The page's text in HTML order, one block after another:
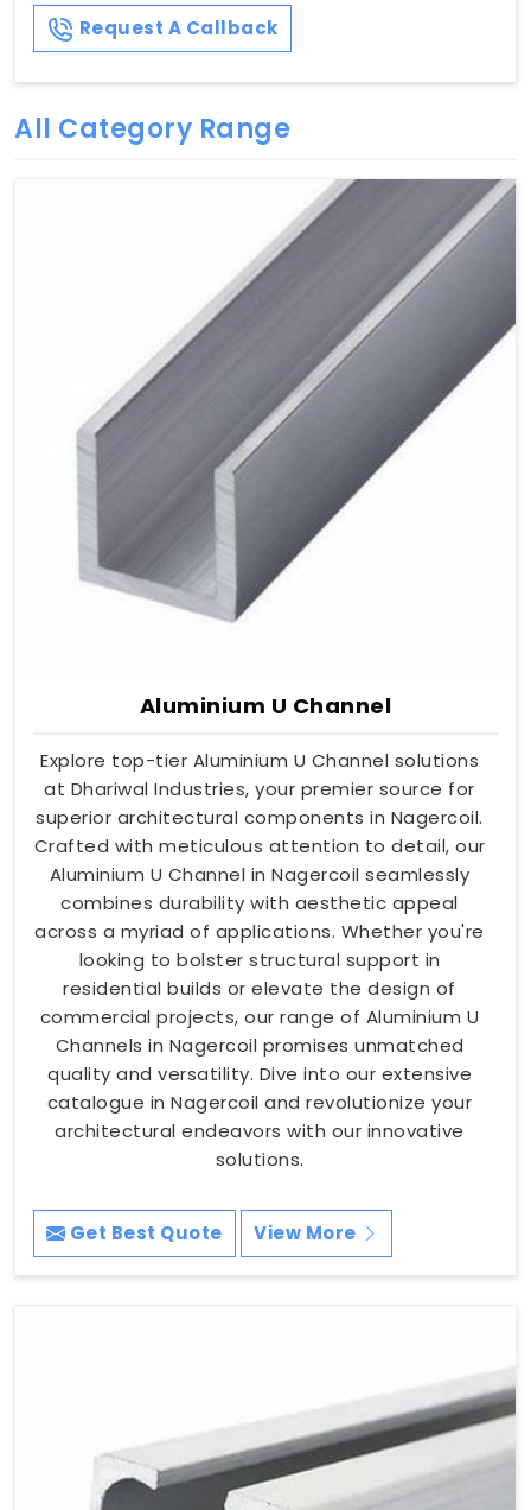
Request A Callback
All Category Range
Aluminium U Channel
Explore top-tier Aluminium U Channel solutions
at Dhariwal Industries, your premier source for
superior architectural components in Nagercoil.
Crafted with meticulous attention to detail, our
Aluminium U Channel in Nagercoil seamlessly
combines durability with aesthetic appeal
across a myriad of applications. Whether you're
looking to bolster structural support in
residential builds or elevate the design of
commercial projects, our range of Aluminium U
Channels in Nagercoil promises unmatched
quality and versatility. Dive into our extensive
catalogue in Nagercoil and revolutionize your
architectural endeavors with our innovative
solutions.
Get Best Quote View More